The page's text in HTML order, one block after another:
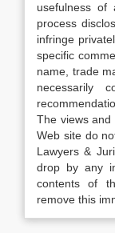
usefulness of
process
infringe
specific
name, trade
necessarily
The views
Web site do
Lawyers &
drop by any
contents of
remove this